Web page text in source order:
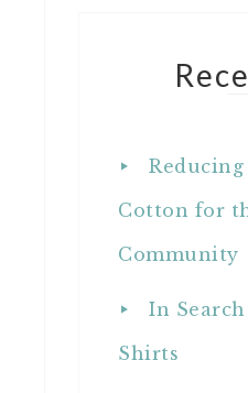
Cotton for
Community
In
Shirts